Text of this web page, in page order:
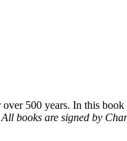
500 years. In this
All books are signed by